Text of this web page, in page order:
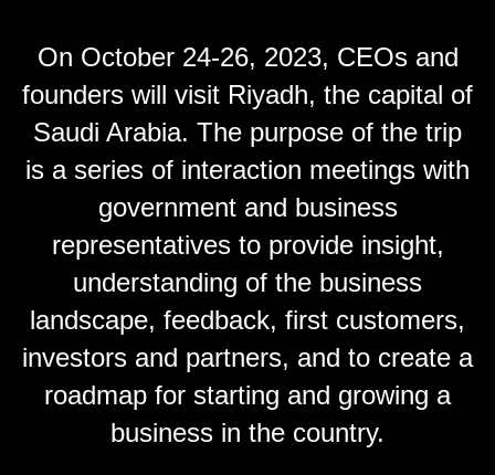
On October 24-26, 2023, CEOs and
founders will visit Riyadh, the capital of
Saudi Arabia. The purpose of the trip
is a series of interaction meetings with
government and business
representatives to provide insight,
understanding of the business
landscape, feedback, first customers,
investors and partners, and to create a
roadmap for starting and growing a
business in the country.